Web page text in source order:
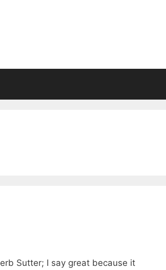
Sutter; I say great because it